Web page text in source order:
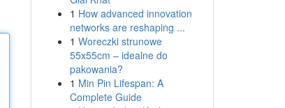
1 How advanced innovation
networks are reshaping ...
1 Woreczki strunowe
55x55cm – idealne do
pakowania?
1 Min Pin Lifespan: A
Complete Guide